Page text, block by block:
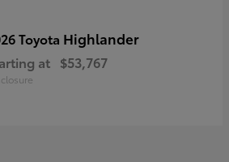
Toyota Highlander
at $53,767